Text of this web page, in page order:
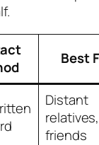
Best
Distant
friends